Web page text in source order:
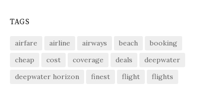
TAGS
airfare airline airways beach
booking
cheap
cost coverage deals
deepwater
deepwater horizon
finest flight
flights